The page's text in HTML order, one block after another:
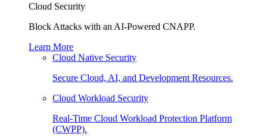
Cloud Security
Block Attacks with an AI-Powered CNAPP.
Learn More
Cloud Native Security
Secure Cloud, AI, and Development Resources.
Cloud Workload Security
Real-Time Cloud Workload Protection Platform
(CWPP).